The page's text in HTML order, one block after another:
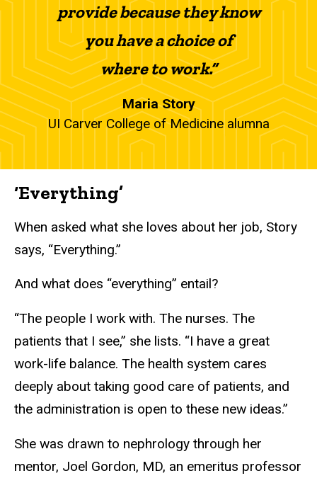
provide because they know
you have a choice of
where to work.”
Maria Story
UI Carver College of Medicine alumna
‘Everything’
When asked what she loves about her job, Story
says, “Everything.”
And what does “everything” entail?
“The people I work with. The nurses. The
patients that I see,” she lists. “I have a great
work-life balance. The health system cares
deeply about taking good care of patients, and
the administration is open to these new ideas.”
She was drawn to nephrology through her
mentor, Joel Gordon, MD, an emeritus professor